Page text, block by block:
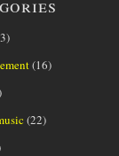
(16)
(22)